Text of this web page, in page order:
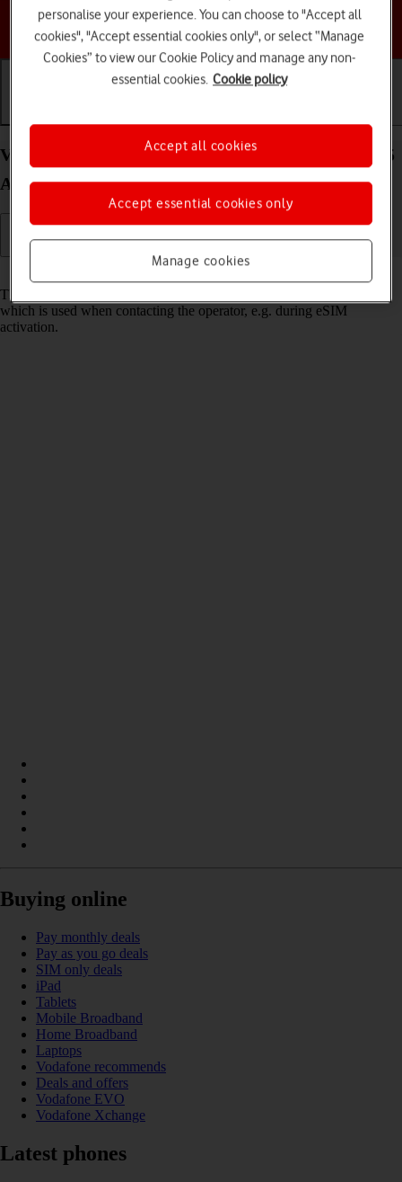
Choose a help topic
View EID number of your Samsung Galaxy Z Flip5
Android 13
Read help info
The EID number is your phone's unique eSIM identification number
which is used when contacting the operator, e.g. during eSIM
activation.
Buying online
Pay monthly deals
Pay as you go deals
SIM only deals
iPad
Tablets
Mobile Broadband
Home Broadband
Laptops
Vodafone recommends
Deals and offers
Vodafone EVO
Vodafone Xchange
Latest phones
personalise your experience. You can choose to "Accept all
cookies", "Accept essential cookies only", or select “Manage
Cookies” to view our Cookie Policy and manage any non-
essential cookies. Cookie policy
Manage cookies
Accept essential cookies only
Accept all cookies